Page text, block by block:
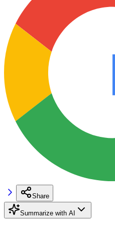
Share
Summarize with AI